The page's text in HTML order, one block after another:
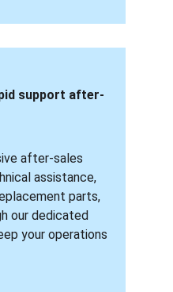
support after-
after-sales
assistance,
parts,
our dedicated
your operations